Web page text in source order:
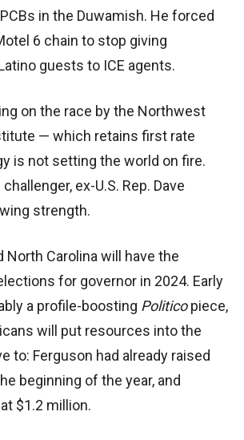
in the Duwamish. He forced
6 chain to stop giving
guests to ICE agents.
on the race by the Northwest
— which retains first rate
is not setting the world on fire.
ex-U.S. Rep. Dave
strength.
North Carolina will have the
for governor in 2024. Early
a profile-boosting Politicopiece,
will put resources into the
to: Ferguson had already raised
beginning of the year, and
$1.2 million.